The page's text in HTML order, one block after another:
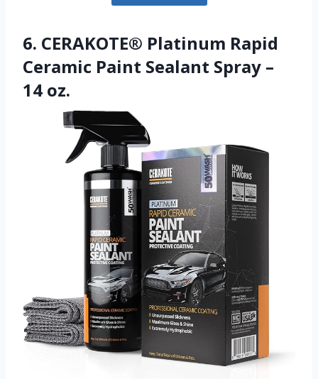
6. CERAKOTE® Platinum Rapid
Ceramic Paint Sealant Spray –
14 oz.